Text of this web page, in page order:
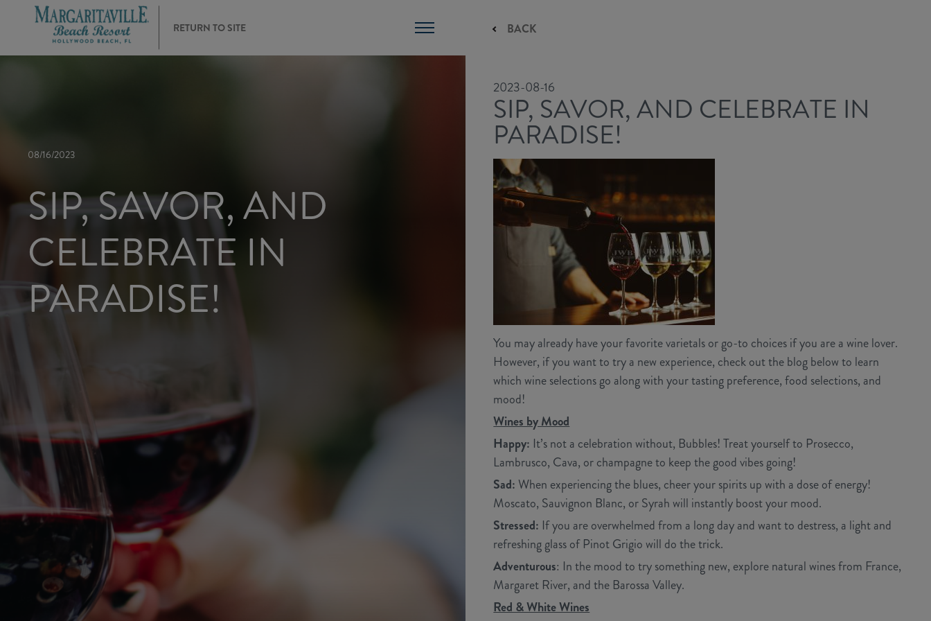
RETURN TO SITE
08/16/2023
SIP, SAVOR, AND
CELEBRATE IN
PARADISE!
BACK
2023-08-16
SIP, SAVOR, AND CELEBRATE IN
PARADISE!
You may already have your favorite varietals or go-to choices if you are a wine lover.
However, if you want to try a new experience, check out the blog below to learn
which wine selections go along with your tasting preference, food selections, and
mood!
Wines by Mood
Happy: It’s not a celebration without, Bubbles! Treat yourself to Prosecco,
Lambrusco, Cava, or champagne to keep the good vibes going!
Sad: When experiencing the blues, cheer your spirits up with a dose of energy!
Moscato, Sauvignon Blanc, or Syrah will instantly boost your mood.
Stressed: If you are overwhelmed from a long day and want to destress, a light and
refreshing glass of Pinot Grigio will do the trick.
Adventurous: In the mood to try something new, explore natural wines from France,
Margaret River, and the Barossa Valley.
Red & White Wines